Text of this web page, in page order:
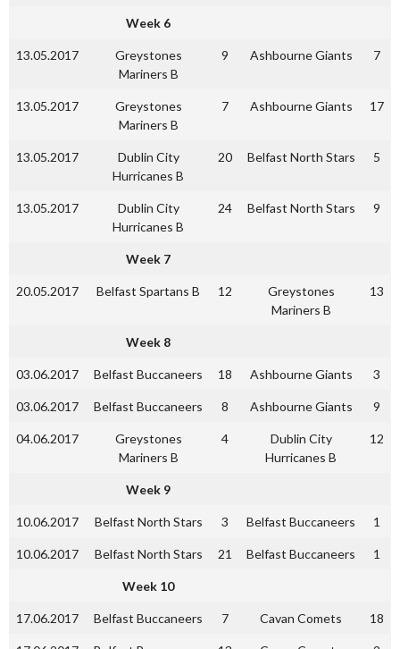
Week 6
13.05.2017
Greystones
Mariners B
9 Ashbourne Giants 7
13.05.2017
Greystones
Mariners B
7 Ashbourne Giants 17
13.05.2017
Dublin City
Hurricanes B
20 Belfast North Stars 5
13.05.2017
Dublin City
Hurricanes B
24 Belfast North Stars 9
Week 7
20.05.2017 Belfast Spartans B 12
Greystones
Mariners B
13
Week 8
03.06.2017 Belfast Buccaneers 18 Ashbourne Giants 3
03.06.2017 Belfast Buccaneers 8 Ashbourne Giants 9
04.06.2017
Greystones
Mariners B
4
Dublin City
Hurricanes B
12
Week 9
10.06.2017 Belfast North Stars 3 Belfast Buccaneers 1
10.06.2017 Belfast North Stars 21 Belfast Buccaneers 1
Week 10
17.06.2017 Belfast Buccaneers 7 Cavan Comets 18